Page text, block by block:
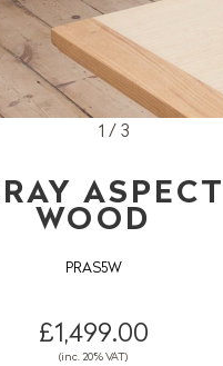
1 / 3
WOOD
PRAS5W
£1,499.00
(inc. 20% VAT)